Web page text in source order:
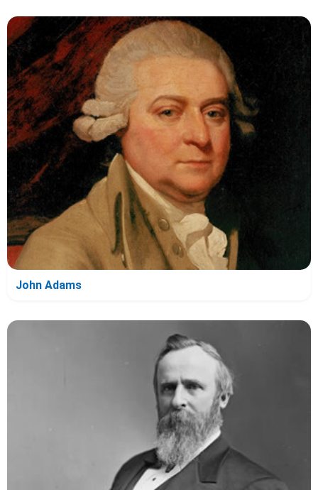
John Adams